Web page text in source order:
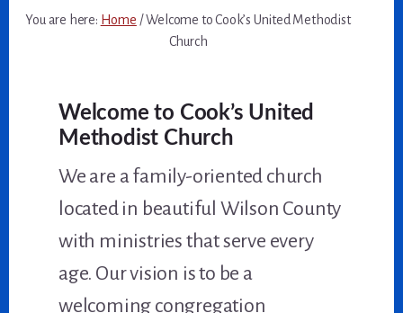
You are here: Home /Welcome to Cook’s United Methodist
Church
Welcome to Cook’s United
Methodist Church
We are a family-oriented church
located in beautiful Wilson County
with ministries that serve every
age. Our vision is to be a
welcoming congregation